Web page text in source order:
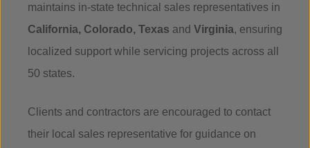
maintains in-state technical sales representatives in
California, Colorado, Texas and Virginia, ensuring
localized support while servicing projects across all
50 states.
Clients and contractors are encouraged to contact
their local sales representative for guidance on